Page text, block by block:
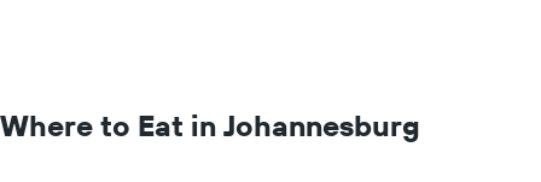
Where to Eat in Johannesburg